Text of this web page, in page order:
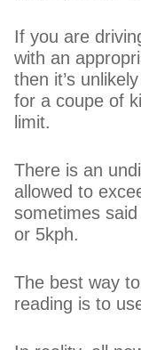
If you are
with an
then it’s
for a coupe of
limit.
There is an
allowed to
sometimes
or 5kph.
The best way
reading is to